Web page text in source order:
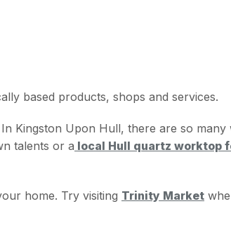
based products, shops and services.
Kingston Upon Hull, there are so many
talents or a local Hull quartz worktop
home. Try visiting Trinity Market